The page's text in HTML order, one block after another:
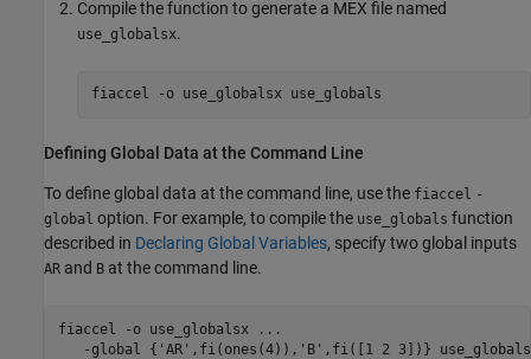
Compile the function to generate a MEX file named
use_globalsx.
fiaccel -o use_globalsx use_globals
Defining Global Data at the Command Line
To define global data at the command line, use the fiaccel -
global option. For example, to compile the use_globals function
described in Declaring Global Variables, specify two global inputs
AR and B at the command line.
fiaccel -o use_globalsx
...
-global
{'AR',fi(ones(4)),'B',fi([1 2 3])} use_globals